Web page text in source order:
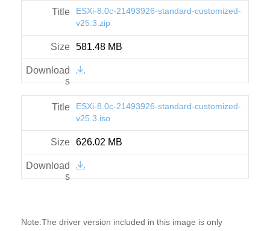
ESXi-8.0c-21493926-standard-customized-
v25.3.zip
581.48 MB
ESXi-8.0c-21493926-standard-customized-
v25.3.iso
626.02 MB
Note:The driver version included in this image is only